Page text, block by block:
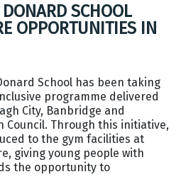
SCHOOL
OPPORTUNITIES IN
School has been taking
programme delivered
City, Banbridge and
Council. Through this initiative,
to the gym facilities at
giving young people with
the opportunity to